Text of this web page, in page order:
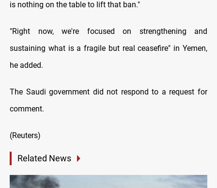
is nothing on the table to lift that ban."
"Right now, we're focused on strengthening and
sustaining what is a fragile but real ceasefire" in Yemen,
he added.
The Saudi government did not respond to a request for
comment.
(Reuters)
Related News